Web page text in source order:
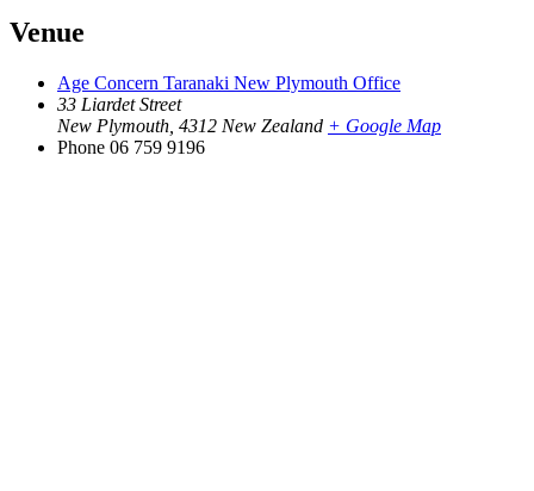
Venue
Age Concern Taranaki New Plymouth Office
33 Liardet Street
New Plymouth 4312 New Zealand + Google Map
Phone 06 759 9196